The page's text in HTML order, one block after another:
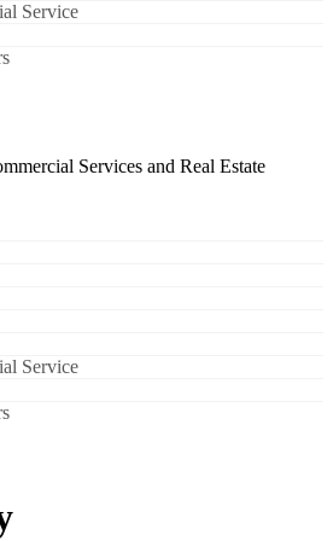
Service
Services and Real Estate
Service